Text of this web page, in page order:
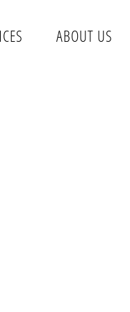
ABOUT US